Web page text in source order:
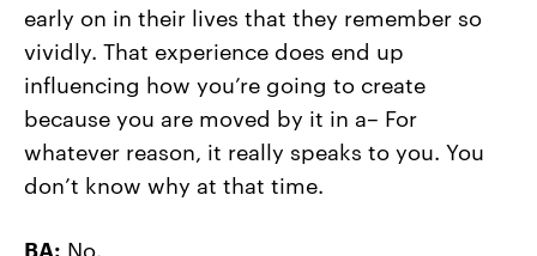
early on in their lives that they remember so
vividly. That experience does end up
influencing how you’re going to create
because you are moved by it in a– For
whatever reason, it really speaks to you. You
don’t know why at that time.
BA: No.